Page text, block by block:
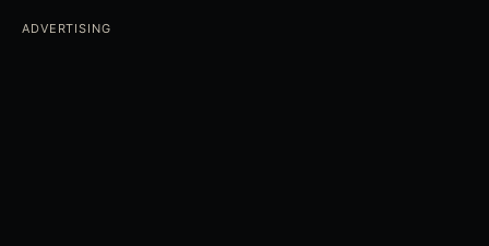
ADVERTISING